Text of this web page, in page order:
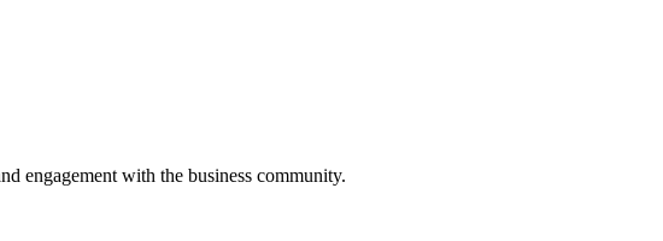
engagement with the business community.